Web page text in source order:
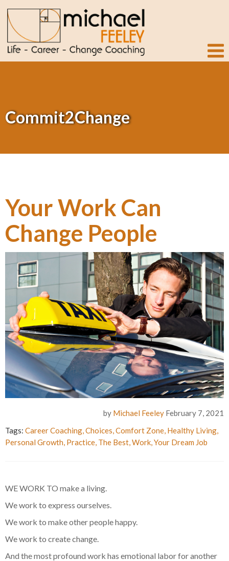
Commit2Change
Your Work Can
Change People
by Michael Feeley February 7, 2021
Tags: Career Coaching,Choices,Comfort Zone, Healthy Living,
Personal Growth, Practice, The Best,Work,Your Dream Job
WE WORK TO make a living.
We work to express ourselves.
We work to make other people happy.
We work to create change.
And the most profound work has emotional labor for another